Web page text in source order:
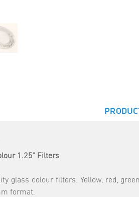
1.25" Filters
glass colour filters. Yellow, red,
format.